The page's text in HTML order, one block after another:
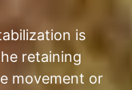
is
retaining
movement or